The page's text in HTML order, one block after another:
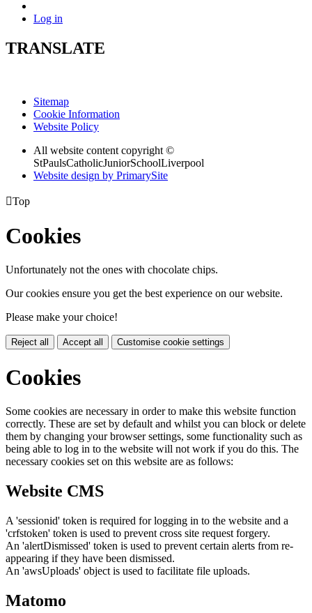
Log in
TRANSLATE
Sitemap
Cookie Information
Website Policy
All website content copyright ©
StPaulsCatholicJuniorSchoolLiverpool
Website design by PrimarySite
Top
Cookies
Unfortunately not the ones with chocolate chips.
Our cookies ensure you get the best experience on our website.
Please make your choice!
Reject all Accept all Customise cookie settings
Cookies
Some cookies are necessary in order to make this website function
correctly. These are set by default and whilst you can block or delete
them by changing your browser settings, some functionality such as
being able to log in to the website will not work if you do this. The
necessary cookies set on this website are as follows:
Website CMS
A 'sessionid' token is required for logging in to the website and a
'crfstoken' token is used to prevent cross site request forgery.
An 'alertDismissed' token is used to prevent certain alerts from re-
appearing if they have been dismissed.
An 'awsUploads' object is used to facilitate file uploads.
Matomo